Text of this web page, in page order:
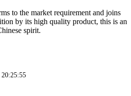
to the market requirement and joins
by its high quality product, this is an
spirit.
20:25:55